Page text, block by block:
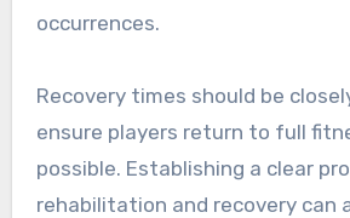
occurrences.
Recovery times should be
ensure players return to full
possible. Establishing a clear
rehabilitation and recovery can